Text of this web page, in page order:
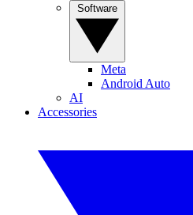
Meta
Android Auto
AI
Accessories